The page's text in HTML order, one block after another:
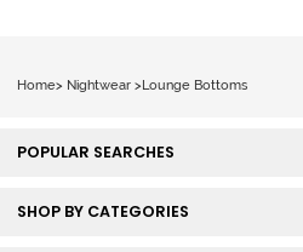
Home> Nightwear >Lounge Bottoms
POPULAR SEARCHES
SHOP BY CATEGORIES